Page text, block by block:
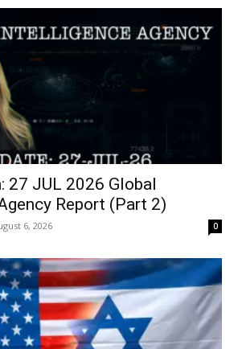
27 JUL 2026 Global
Report (Part 2)
6, 2026 0